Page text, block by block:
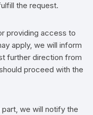
the request.
providing access to
apply, we will inform
further direction from
proceed with the
we will notify the